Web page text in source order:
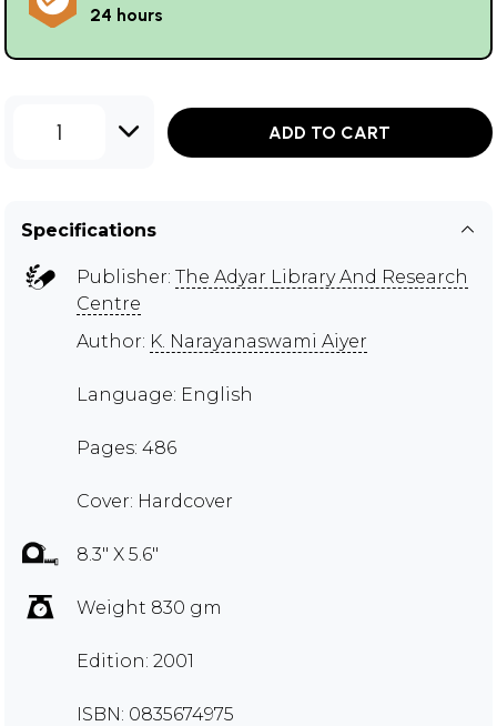
24 hours
1 ADD TO CART
Specifications
Publisher: The Adyar Library And Research
Centre
Author: K. Narayanaswami Aiyer
Language: English
Pages: 486
Cover: Hardcover
8.3" X 5.6"
Weight 830 gm
Edition: 2001
ISBN: 0835674975